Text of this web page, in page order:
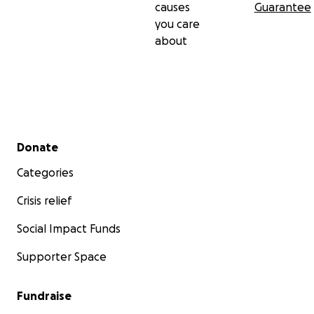
causes
you care
about
Guarantee
Secondary menu
Donate
Categories
Crisis relief
Social Impact Funds
Supporter Space
Fundraise